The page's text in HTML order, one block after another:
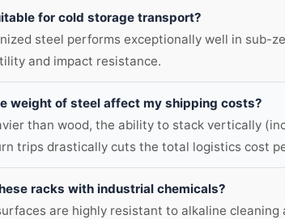
for cold storage transport?
steel performs exceptionally well in sub-
and impact resistance.
weight of steel affect my shipping costs?
than wood, the ability to stack vertically
trips drastically cuts the total logistics cost
racks with industrial chemicals?
are highly resistant to alkaline